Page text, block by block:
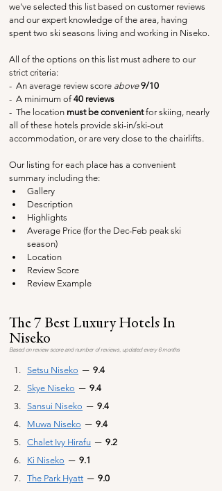
we've selected this list based on customer reviews
and our expert knowledge of the area, having
spent two ski seasons living and working in Niseko.
All of the options on this list must adhere to our
strict criteria:
-  An average review score above 9/10
-  A minimum of 40 reviews
-  The location must be convenient for skiing, nearly
all of these hotels provide ski-in/ski-out
accommodation, or are very close to the chairlifts.
Our listing for each place has a convenient
summary including the:
Gallery
Description
Highlights
Average Price (for the Dec-Feb peak ski
season)
Location
Review Score
Review Example
The 7 Best Luxury Hotels In
Niseko
Based on review score and number of reviews, updated every 6 months
Setsu Niseko ─
  9.4
Skye Niseko ─ 9.4
Sansui Niseko ─ 9.4
Muwa Niseko ─ 9.4
Chalet Ivy Hirafu ─ 9.2
Ki Niseko ─ 9.1
The Park Hyatt ─ 9.0